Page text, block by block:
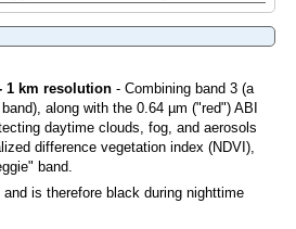
1 km resolution- Combining band 3 (a
along with the 0.64 µm ("red") ABI
daytime clouds, fog, and aerosols
difference vegetation index (NDVI),
band.
is therefore black during nighttime